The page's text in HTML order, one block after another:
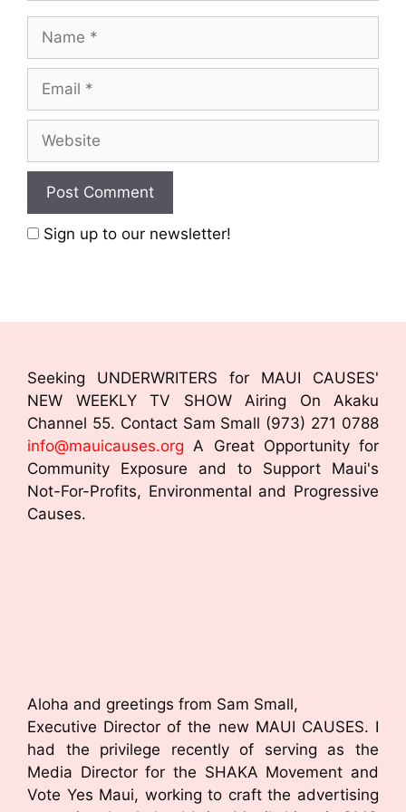
Sign up to our newsletter!
Seeking UNDERWRITERS for MAUI CAUSES'
NEW WEEKLY TV SHOW Airing On Akaku
Channel 55. Contact Sam Small (973) 271 0788
info@mauicauses.org A Great Opportunity for
Community Exposure and to Support Maui's
Not-For-Profits, Environmental and Progressive
Causes.
Aloha and greetings from Sam Small,
Executive Director of the new MAUI CAUSES. I
had the privilege recently of serving as the
Media Director for the SHAKA Movement and
Vote Yes Maui, working to craft the advertising